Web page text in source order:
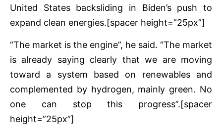
United States backsliding in Biden’s push to
expand clean energies.[spacer height=”25px”]
“The market is the engine”, he said. “The market
is already saying clearly that we are moving
toward a system based on renewables and
complemented by hydrogen, mainly green. No
one can stop this progress”.[spacer
height=”25px”]